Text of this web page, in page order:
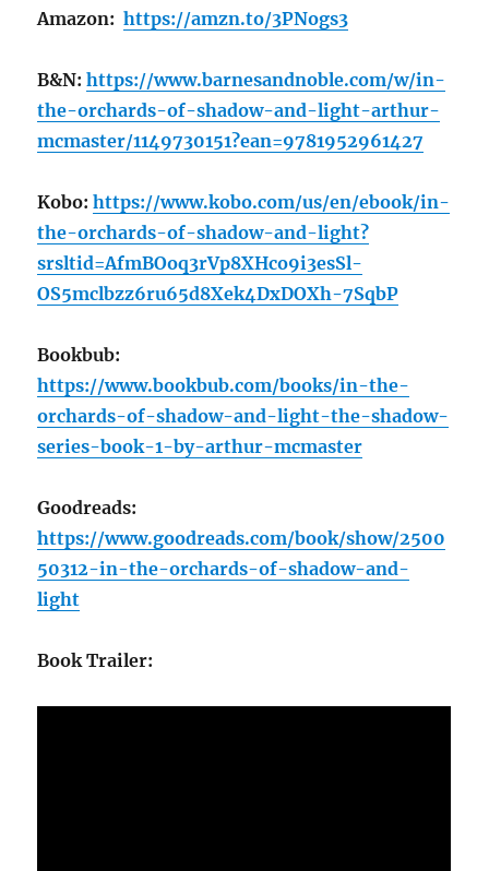
Amazon:https://amzn.to/3PNogs3
B&N:https://www.barnesandnoble.com/w/in-
the-orchards-of-shadow-and-light-arthur-
mcmaster/1149730151?ean=9781952961427
Kobo:https://www.kobo.com/us/en/ebook/in-
the-orchards-of-shadow-and-light?
srsltid=AfmBOoq3rVp8XHco9i3esSl-
OS5mclbzz6ru65d8Xek4DxDOXh-7SqbP
Bookbub:
https://www.bookbub.com/books/in-the-
orchards-of-shadow-and-light-the-shadow-
series-book-1-by-arthur-mcmaster
Goodreads:
https://www.goodreads.com/book/show/2500
50312-in-the-orchards-of-shadow-and-
light
Book Trailer: